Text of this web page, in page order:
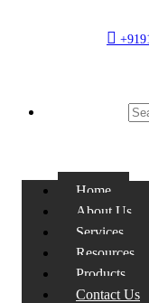
Home
About Us
Services
Resources
Products
Contact Us